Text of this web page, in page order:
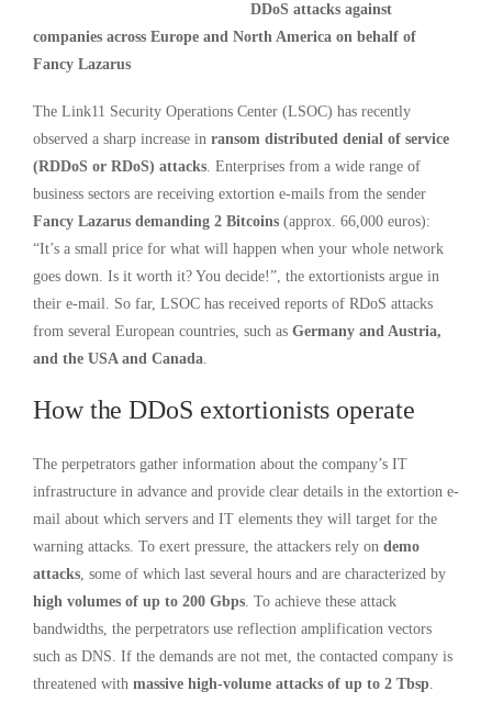
DDoS attacks against
companies across Europe and North America on behalf of
Fancy Lazarus
The Link11 Security Operations Center (LSOC) has recently
observed a sharp increase in ransom distributed denial of service
(RDDoS or RDoS) attacks. Enterprises from a wide range of
business sectors are receiving extortion e-mails from the sender
Fancy Lazarus demanding 2 Bitcoins (approx. 66,000 euros):
“It’s a small price for what will happen when your whole network
goes down. Is it worth it? You decide!”, the extortionists argue in
their e-mail. So far, LSOC has received reports of RDoS attacks
from several European countries, such as Germany and Austria,
and the USA and Canada.
How the DDoS extortionists operate
The perpetrators gather information about the company’s IT
infrastructure in advance and provide clear details in the extortion e-
mail about which servers and IT elements they will target for the
warning attacks. To exert pressure, the attackers rely on demo
attacks, some of which last several hours and are characterized by
high volumes of up to 200 Gbps. To achieve these attack
bandwidths, the perpetrators use reflection amplification vectors
such as DNS. If the demands are not met, the contacted company is
threatened with massive high-volume attacks of up to 2 Tbsp.